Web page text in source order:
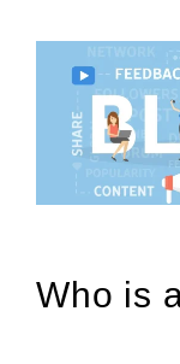
Who is